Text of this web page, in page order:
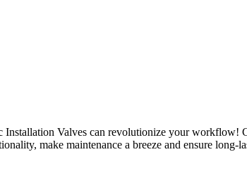
Valves can revolutionize your
make maintenance a breeze and ensure long-